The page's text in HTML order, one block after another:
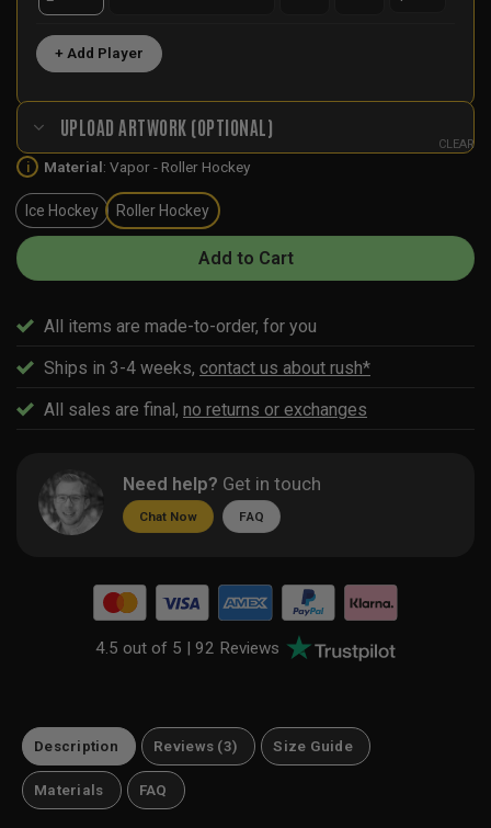
+ Add Player
UPLOAD ARTWORK (OPTIONAL)
i Material: Vapor - Roller Hockey
Ice Hockey Roller Hockey
CLEAR
Add to Cart
All items are made-to-order, for you
Ships in 3-4 weeks, contact us about rush*
All sales are final, no returns or exchanges
Need help? Get in touch
Chat Now FAQ
4.5 out of 5 |92 Reviews
Description Reviews (3) Size Guide
Materials FAQ